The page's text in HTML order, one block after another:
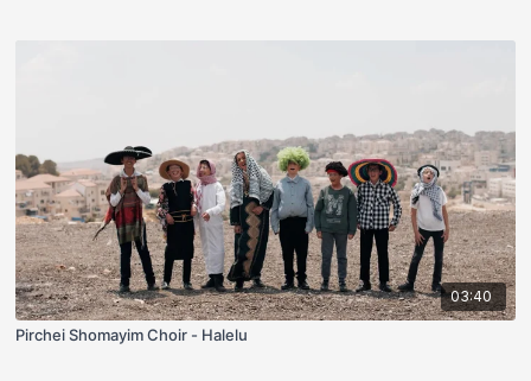
03:40
Pirchei Shomayim Choir - Halelu